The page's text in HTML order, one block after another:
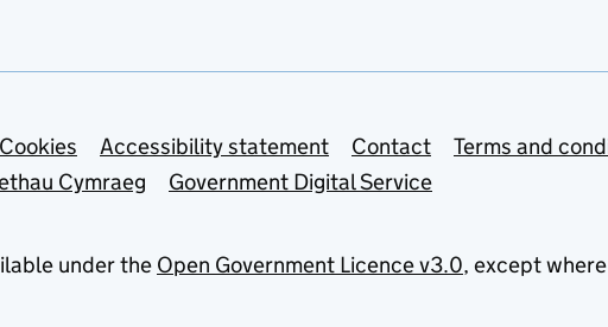
Cookies Accessibility statement Contact
Terms and
Cymraeg
Government Digital Service
under the Open Government Licence v3.0, except